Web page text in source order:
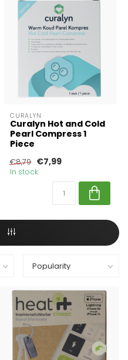
CURALYN
Curalyn Hot and Cold
Pearl Compress 1
Piece
€8,79 €7,99
In stock